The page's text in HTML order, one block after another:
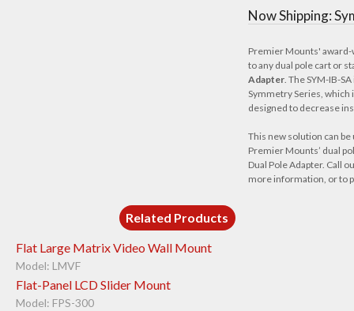
Now Shipping:
Premier Mounts' award-
to any dual pole cart or
Adapter. The SYM-IB-
Symmetry Series, which
designed to decrease
This new solution can
Premier Mounts’ dual
Dual Pole Adapter. Call
more information, or to
Related Products
Flat Large Matrix Video Wall Mount
Model: LMVF
Flat-Panel LCD Slider Mount
Model: FPS-300